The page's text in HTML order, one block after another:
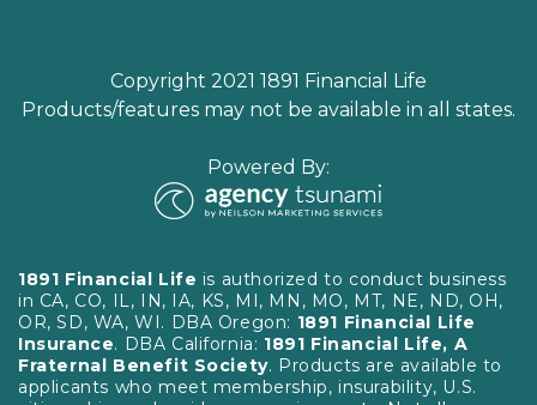
Copyright 2021 1891 Financial Life
Products/features may not be available in all states.
Powered By:
1891 Financial Life is authorized to conduct business
in CA, CO, IL, IN, IA, KS, MI, MN, MO, MT, NE, ND, OH,
OR, SD, WA, WI. DBA Oregon: 1891 Financial Life
Insurance. DBA California: 1891 Financial Life, A
Fraternal Benefit Society. Products are available to
applicants who meet membership, insurability, U.S.